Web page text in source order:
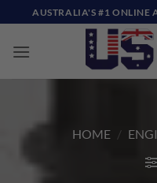
to
content
AUSTRALIA'S #1 ONLINE
HOME /